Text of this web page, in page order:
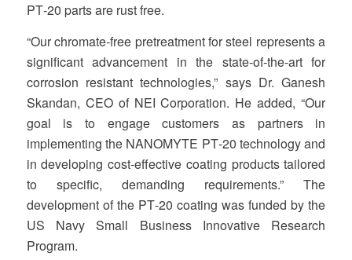
PT‐20 parts are rust free.
“Our chromate‐free pretreatment for steel represents a
significant advancement in the state‐of‐the‐art for
corrosion resistant technologies,” says Dr. Ganesh
Skandan, CEO of NEI Corporation. He added, “Our
goal is to engage customers as partners in
implementing the NANOMYTE PT‐20 technology and
in developing cost‐effective coating products tailored
to specific, demanding requirements.” The
development of the PT‐20 coating was funded by the
US Navy Small Business Innovative Research
Program.